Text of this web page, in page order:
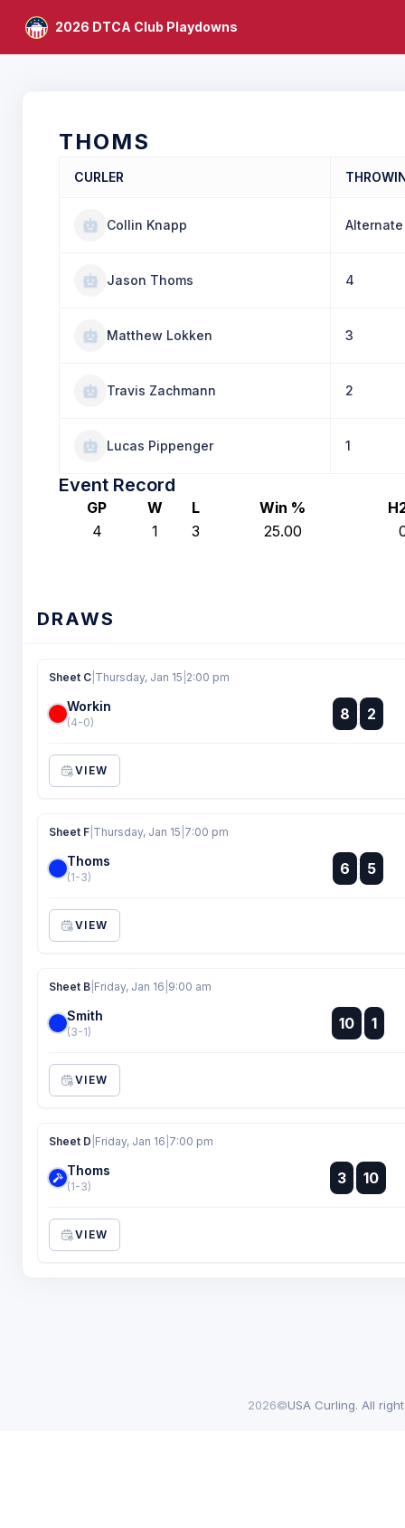
2026 DTCA Club Playdowns
THOMS
CURLER
Collin Knapp Alternate
Jason Thoms 4
Matthew Lokken 3
Travis Zachmann 2
Lucas Pippenger 1
Event Record
GP W L Win %
4
1 3 25.00
DRAWS
Sheet C Thursday, Jan 15 2:00 pm
Workin
(4-0) 8 :
:
2
VIEW
Sheet F Thursday, Jan 15 7:00 pm
Thoms
(1-3) 6 :
:
5
VIEW
Sheet B Friday, Jan 16 9:00 am
Smith
(3-1) 10 :
: 1
VIEW
Sheet D Friday, Jan 16 7:00 pm
Thoms
(1-3) 3 :
: 10
VIEW
2026©USA Curling. All